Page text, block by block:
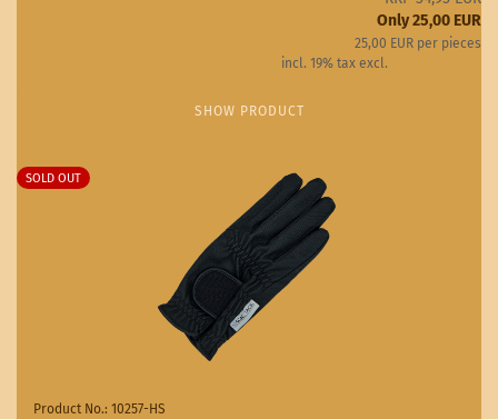
Only 25,00 EUR
25,00 EUR per pieces
incl. 19% tax excl.
SHOW PRODUCT
SOLD OUT
Product No.: 10257-HS